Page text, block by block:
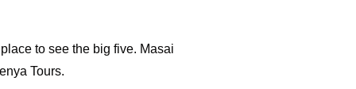
to see the big five. Masai
Tours.